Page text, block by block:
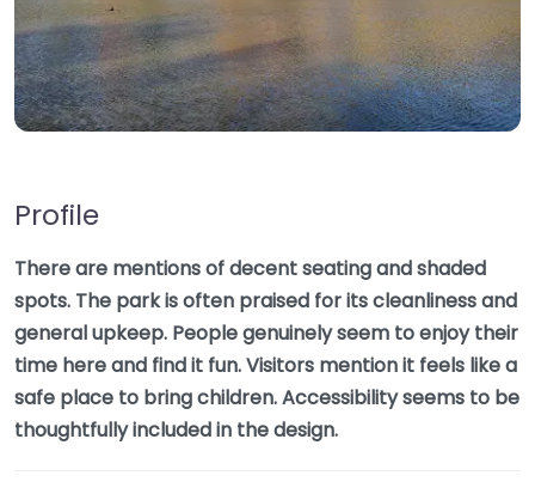
Profile
There are mentions of decent seating and shaded
spots. The park is often praised for its cleanliness and
general upkeep. People genuinely seem to enjoy their
time here and find it fun. Visitors mention it feels like a
safe place to bring children. Accessibility seems to be
thoughtfully included in the design.